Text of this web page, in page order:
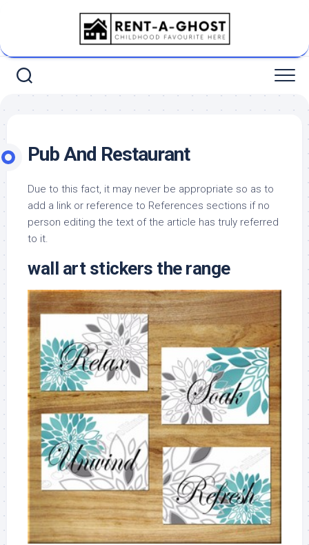
Pub And Restaurant
Due to this fact, it may never be appropriate so as to
add a link or reference to References sections if no
person editing the text of the article has truly referred
to it.
wall art stickers the range